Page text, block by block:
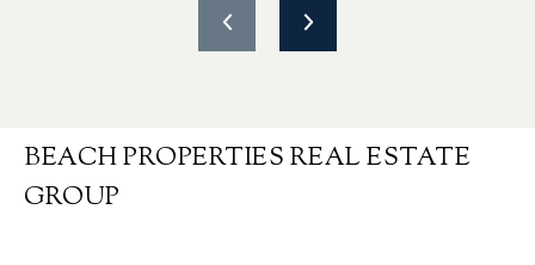
BEACH PROPERTIES REAL ESTATE
GROUP